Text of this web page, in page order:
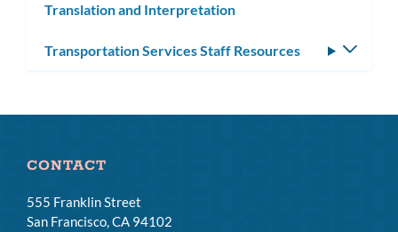
Translation and Interpretation
Transportation Services Staff Resources
CONTACT
555 Franklin Street
San Francisco, CA 94102